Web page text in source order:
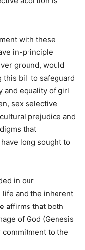
with these
in-principle
ground, would
this bill to safeguard
and equality of girl
sex selective
prejudice and
that
long sought to
in our
life and the inherent
affirms that both
of God (Genesis
commitment to the